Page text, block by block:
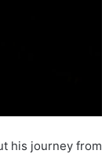
his journey from